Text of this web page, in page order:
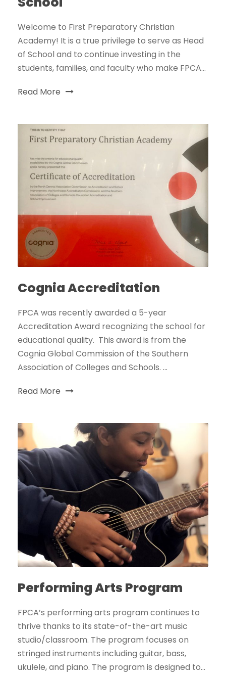
Welcome to First Preparatory Christian
Academy! It is a true privilege to serve as Head
of School and to continue investing in the
students, families, and faculty who make FPCA...
Read More
Cognia Accreditation
FPCA was recently awarded a 5-year
Accreditation Award recognizing the school for
educational quality. This award is from the
Cognia Global Commission of the Southern
Association of Colleges and Schools. ...
Read More
Performing Arts Program
FPCA’s performing arts program continues to
thrive thanks to its state-of-the-art music
studio/classroom. The program focuses on
stringed instruments including guitar, bass,
ukulele, and piano. The program is designed to...